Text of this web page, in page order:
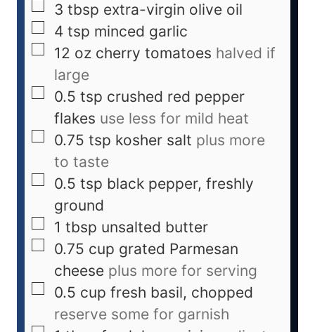
3 tbsp extra-virgin olive oil
4 tsp minced garlic
12 oz cherry tomatoes halved if
large
0.5 tsp crushed red pepper
flakes use less for mild heat
0.75 tsp kosher salt plus more
to taste
0.5 tsp black pepper, freshly
ground
1 tbsp unsalted butter
0.75 cup grated Parmesan
cheese plus more for serving
0.5 cup fresh basil, chopped
reserve some for garnish